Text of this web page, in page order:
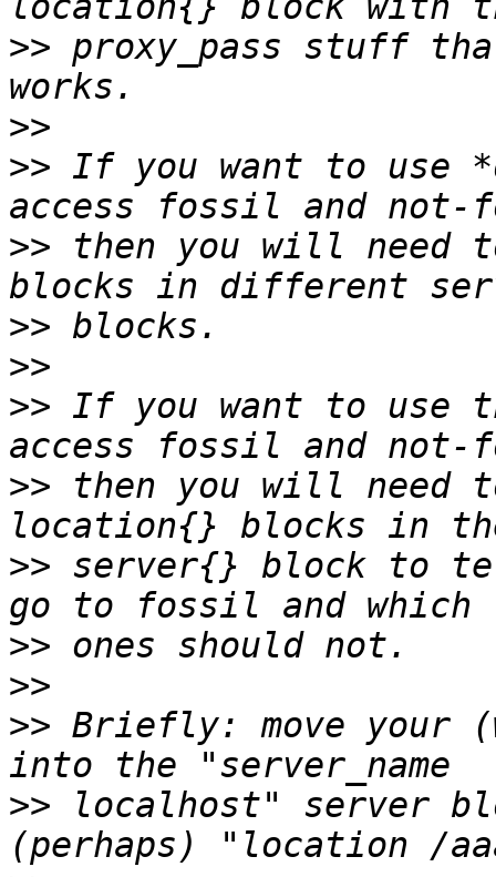
>> proxy_pass stuff
>>
>> If you want to use
>> then you will need
>>
>>
>> If you want to use
>> then you will need
>> server{} block to
>>
>>
>> Briefly: move your
>> localhost" server